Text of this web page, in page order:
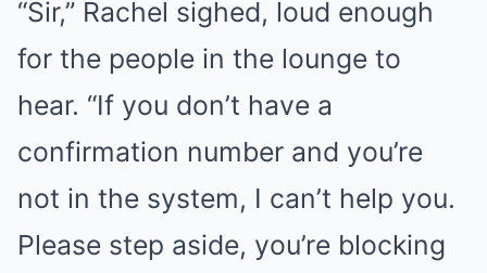
“Sir,” Rachel sighed, loud enough
for the people in the lounge to
hear. “If you don’t have a
confirmation number and you’re
not in the system, I can’t help you.
Please step aside, you’re blocking